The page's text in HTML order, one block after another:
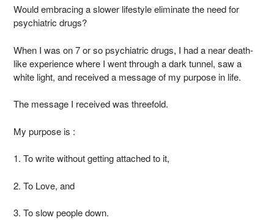
Would embracing a slower lifestyle eliminate the need for
psychiatric drugs?
When I was on 7 or so psychiatric drugs, I had a near death-
like experience where I went through a dark tunnel, saw a
white light, and received a message of my purpose in life.
The message I received was threefold.
My purpose is :
1. To write without getting attached to it,
2. To Love, and
3. To slow people down.